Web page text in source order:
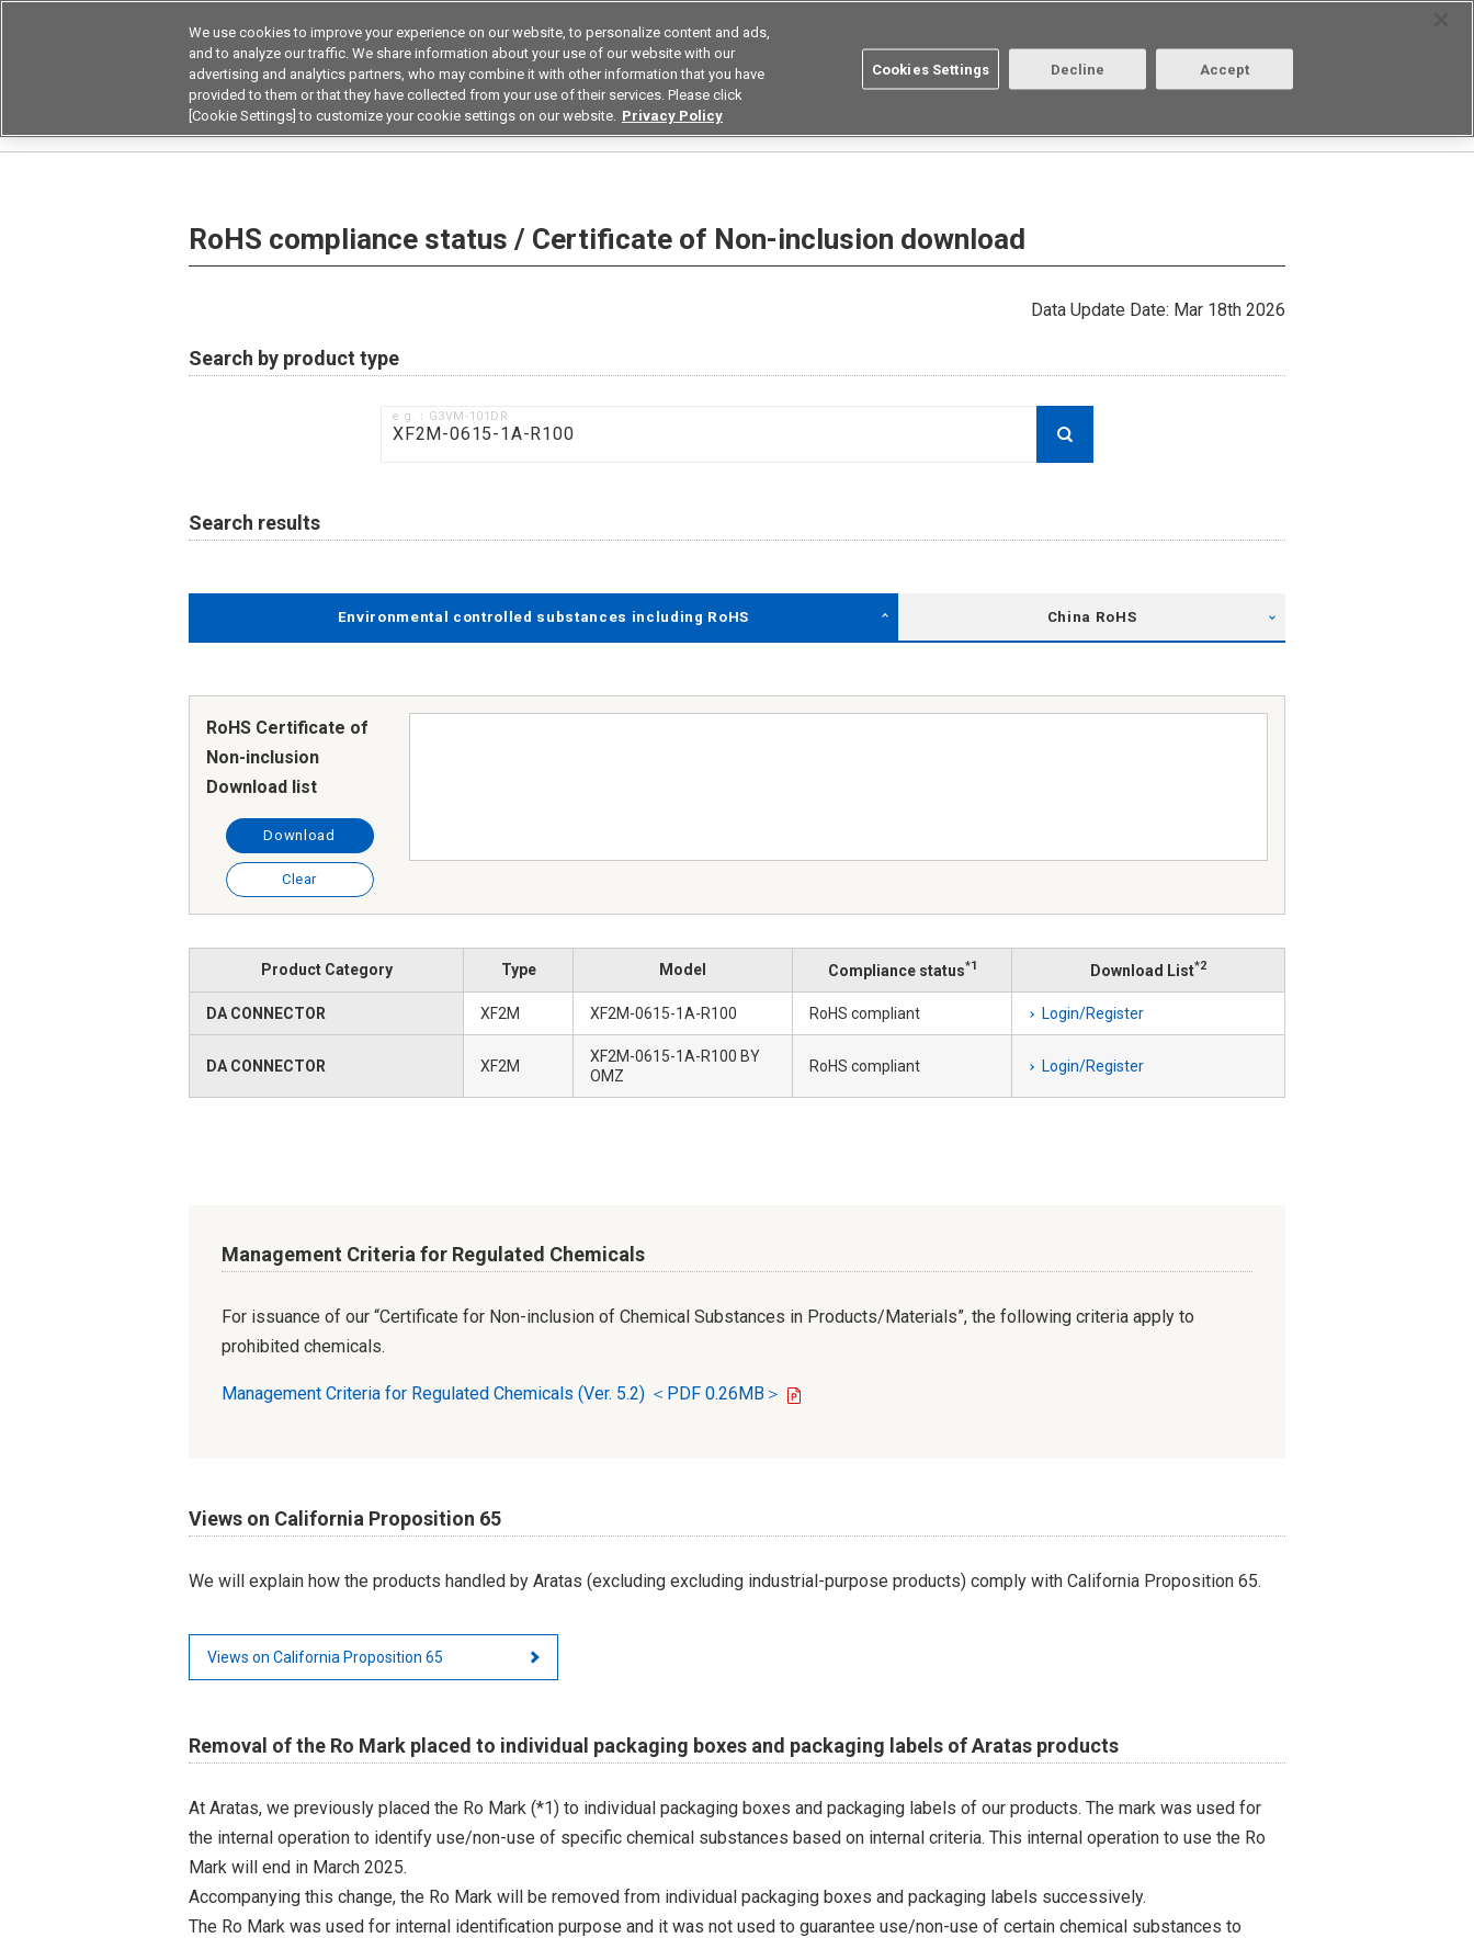
Korea
Products Application by Industries Resources Omron Aratas Login/Register
RoHS compliance status / Certificate of Non-inclusion download
Data Update Date: Mar 18th 2026
Search by product type
e.g.：G3VM-101DR
Search results
Environmental controlled substances including RoHS China RoHS
RoHS Certificate of
Non-inclusion
Download list
Download
Clear
Product Category Type Model Compliance status*1 Download List*2
DA CONNECTOR XF2M XF2M-0615-1A-R100 RoHS compliant Login/Register
DA CONNECTOR XF2M
XF2M-0615-1A-R100 BY
OMZ
RoHS compliant Login/Register
Management Criteria for Regulated Chemicals
For issuance of our “Certificate for Non-inclusion of Chemical Substances in Products/Materials”, the following criteria apply to
prohibited chemicals.
Management Criteria for Regulated Chemicals (Ver. 5.2) ＜PDF 0.26MB＞
Views on California Proposition 65
We will explain how the products handled by Aratas (excluding excluding industrial-purpose products) comply with California Proposition 65.
Views on California Proposition 65
Removal of the Ro Mark placed to individual packaging boxes and packaging labels of Aratas products
At Aratas, we previously placed the Ro Mark (*1) to individual packaging boxes and packaging labels of our products. The mark was used for
the internal operation to identify use/non-use of specific chemical substances based on internal criteria. This internal operation to use the Ro
Mark will end in March 2025.
Accompanying this change, the Ro Mark will be removed from individual packaging boxes and packaging labels successively.
The Ro Mark was used for internal identification purpose and it was not used to guarantee use/non-use of certain chemical substances to
We use cookies to improve your experience on our website, to personalize content and ads,
and to analyze our traffic. We share information about your use of our website with our
advertising and analytics partners, who may combine it with other information that you have
provided to them or that they have collected from your use of their services. Please click
[Cookie Settings] to customize your cookie settings on our website. Privacy Policy
Cookies Settings Decline Accept